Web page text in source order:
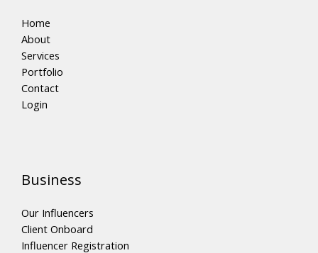
Home
About
Services
Portfolio
Contact
Login
Business
Our Influencers
Client Onboard
Influencer Registration